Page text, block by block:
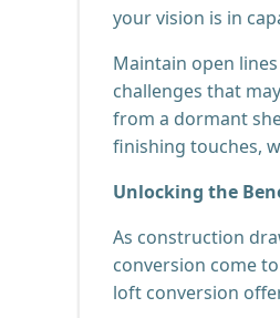
your vision is in
Maintain open
challenges that
from a dormant
finishing touches,
Unlocking the
As construction
conversion come
loft conversion